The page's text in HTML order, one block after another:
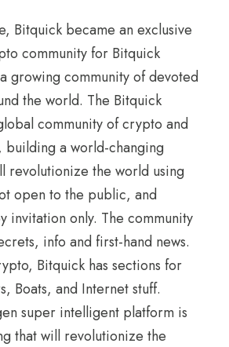
Bitquick became an exclusive
community for Bitquick
growing community of devoted
the world. The Bitquick
community of crypto and
building a world-changing
revolutionize the world using
open to the public, and
invitation only. The community
info and first-hand news.
Bitquick has sections for
Boats, and Internet stuff.
super intelligent platform is
that will revolutionize the